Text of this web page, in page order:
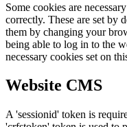
Some cookies are
correctly. These are set by
them by changing your
being able to log in to the
necessary cookies set on
Website CMS
A 'sessionid' token is